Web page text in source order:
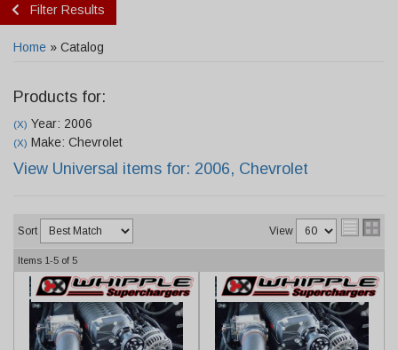
Filter Results
Home » Catalog
Products for:
(X) Year: 2006
(X) Make: Chevrolet
View Universal items for: 2006, Chevrolet
Sort View
Items 1-5 of 5